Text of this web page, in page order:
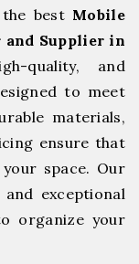
the best Mobile
and Supplier in
quality, and
to meet
materials,
ensure that
space. Our
exceptional
organize your